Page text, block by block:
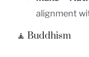
alignment
🧘 Buddhism